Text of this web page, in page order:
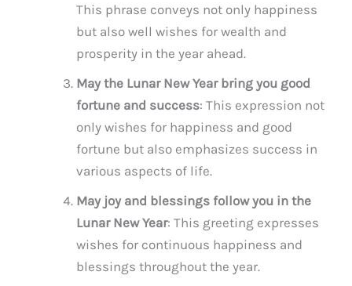
This phrase conveys not only happiness
but also well wishes for wealth and
prosperity in the year ahead.
May the Lunar New Year bring you good
fortune and success: This expression not
only wishes for happiness and good
fortune but also emphasizes success in
various aspects of life.
May joy and blessings follow you in the
Lunar New Year: This greeting expresses
wishes for continuous happiness and
blessings throughout the year.